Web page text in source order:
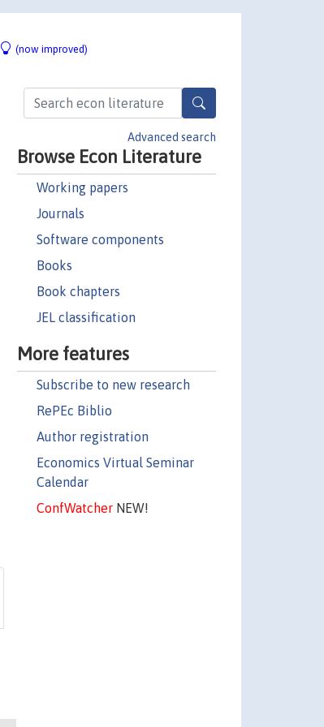
(now improved)
Advanced search
Browse Econ Literature
Working papers
Journals
Software components
Books
Book chapters
JEL classification
More features
Subscribe to new research
RePEc Biblio
Author registration
Economics Virtual Seminar
Calendar
ConfWatcherNEW!